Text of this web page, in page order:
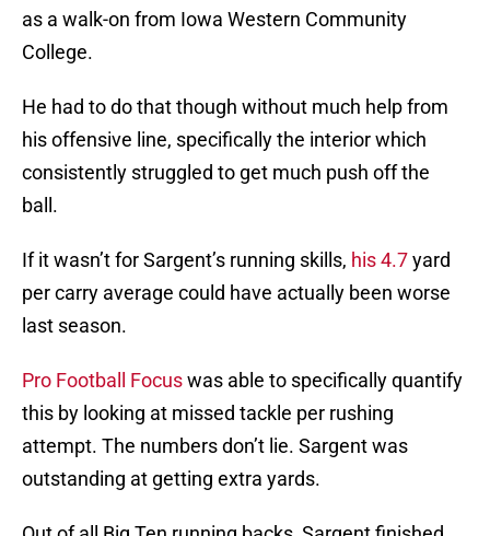
as a walk-on from Iowa Western Community
College.
He had to do that though without much help from
his offensive line, specifically the interior which
consistently struggled to get much push off the
ball.
If it wasn’t for Sargent’s running skills, his 4.7yard
per carry average could have actually been worse
last season.
Pro Football Focuswas able to specifically quantify
this by looking at missed tackle per rushing
attempt. The numbers don’t lie. Sargent was
outstanding at getting extra yards.